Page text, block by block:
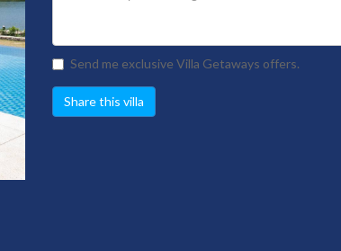
Send me exclusive Villa Getaways offers.
Share this villa